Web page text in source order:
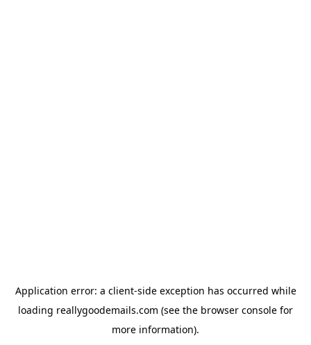
Application error: a client-side exception has occurred while
loading reallygoodemails.com (see the browser console for
more information).